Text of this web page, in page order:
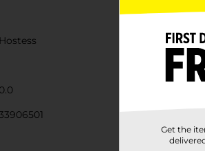
Hostess
0.0
Get the